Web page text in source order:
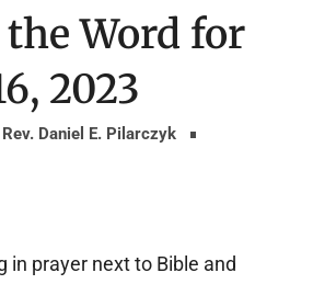
Word for
2023
Rev. Daniel E. Pilarczyk